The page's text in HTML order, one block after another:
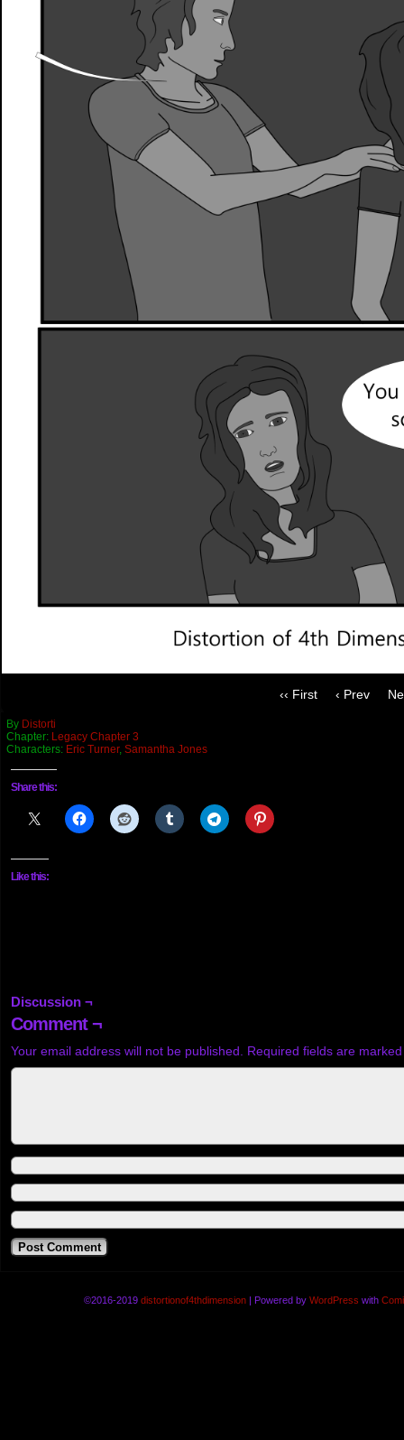
‹‹ First ‹ Prev
By Distorti
Chapter: Legacy Chapter 3
Characters: Eric Turner, Samantha Jones
Share this:
Like this:
Discussion ¬
Comment ¬
Your email address will not be published. Required fields are
©2016-2019 distortionof4thdimension | Powered by WordPress with